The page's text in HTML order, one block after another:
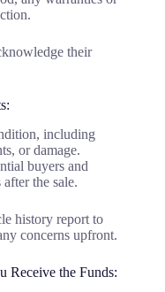
their
including
or damage.
buyers and
the sale.
history report to
concerns upfront.
Receive the Funds: